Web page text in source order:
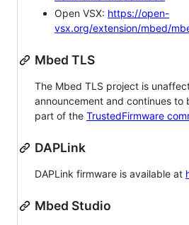
Open VSX: https://open-
vsx.org/extension/mbed/
Mbed TLS
The Mbed TLS project is
announcement and continues to
part of the TrustedFirmware
DAPLink
DAPLink firmware is available at
Mbed Studio